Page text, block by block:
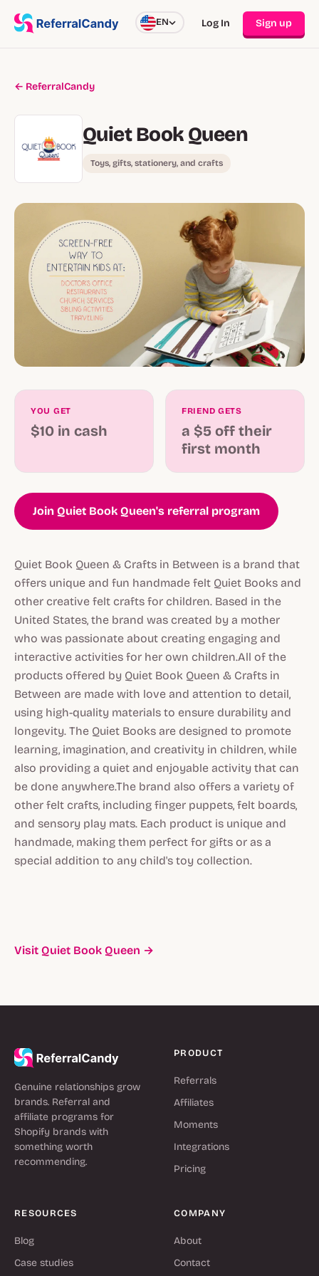
EN Log In Sign up
← ReferralCandy
Quiet Book Queen
Toys, gifts, stationery, and crafts
YOU GET
$10 in cash
FRIEND GETS
a $5 off their
first month
Join Quiet Book Queen's referral program
Quiet Book Queen & Crafts in Between is a brand that
offers unique and fun handmade felt Quiet Books and
other creative felt crafts for children. Based in the
United States, the brand was created by a mother
who was passionate about creating engaging and
interactive activities for her own children.All of the
products offered by Quiet Book Queen & Crafts in
Between are made with love and attention to detail,
using high-quality materials to ensure durability and
longevity. The Quiet Books are designed to promote
learning, imagination, and creativity in children, while
also providing a quiet and enjoyable activity that can
be done anywhere.The brand also offers a variety of
other felt crafts, including finger puppets, felt boards,
and sensory play mats. Each product is unique and
handmade, making them perfect for gifts or as a
special addition to any child's toy collection.
Visit Quiet Book Queen →
Genuine relationships grow
brands. Referral and
affiliate programs for
Shopify brands with
something worth
recommending.
PRODUCT
Referrals
Affiliates
Moments
Integrations
Pricing
RESOURCES
Blog
Case studies
COMPANY
About
Contact